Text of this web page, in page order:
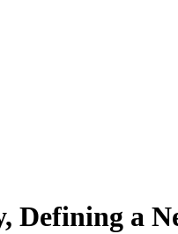
a